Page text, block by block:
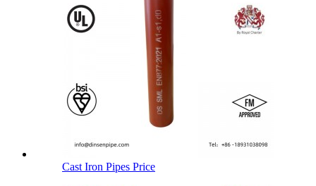
Cast Iron Pipes Price